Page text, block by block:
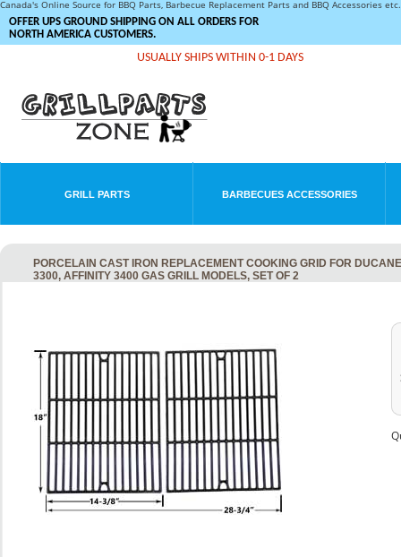
Canada's Online Source for BBQ Parts, Barbecue Replacement Parts and BBQ Accessories
OFFER UPS GROUND SHIPPING ON ALL ORDERS FOR
NORTH AMERICA CUSTOMERS.
USUALLY SHIPS WITHIN 0-1 DAYS
GRILL PARTS BARBECUES ACCESSORIES
PORCELAIN CAST IRON REPLACEMENT COOKING GRID FOR
3300, AFFINITY 3400 GAS GRILL MODELS, SET OF 2